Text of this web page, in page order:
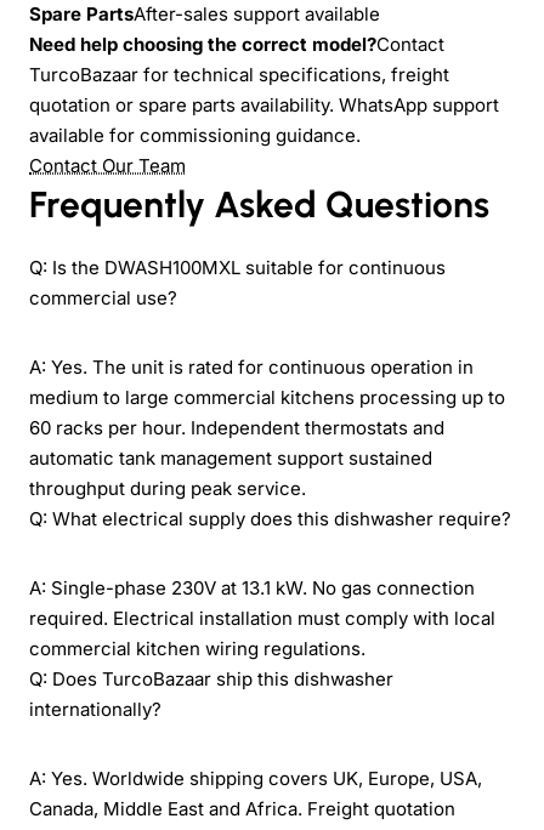
Spare PartsAfter-sales support available
Need help choosing the correct model?Contact
TurcoBazaar for technical specifications, freight
quotation or spare parts availability. WhatsApp support
available for commissioning guidance.
Contact Our Team
Frequently Asked Questions
Q: Is the DWASH100MXL suitable for continuous
commercial use?
A: Yes. The unit is rated for continuous operation in
medium to large commercial kitchens processing up to
60 racks per hour. Independent thermostats and
automatic tank management support sustained
throughput during peak service.
Q: What electrical supply does this dishwasher require?
A: Single-phase 230V at 13.1 kW. No gas connection
required. Electrical installation must comply with local
commercial kitchen wiring regulations.
Q: Does TurcoBazaar ship this dishwasher
internationally?
A: Yes. Worldwide shipping covers UK, Europe, USA,
Canada, Middle East and Africa. Freight quotation